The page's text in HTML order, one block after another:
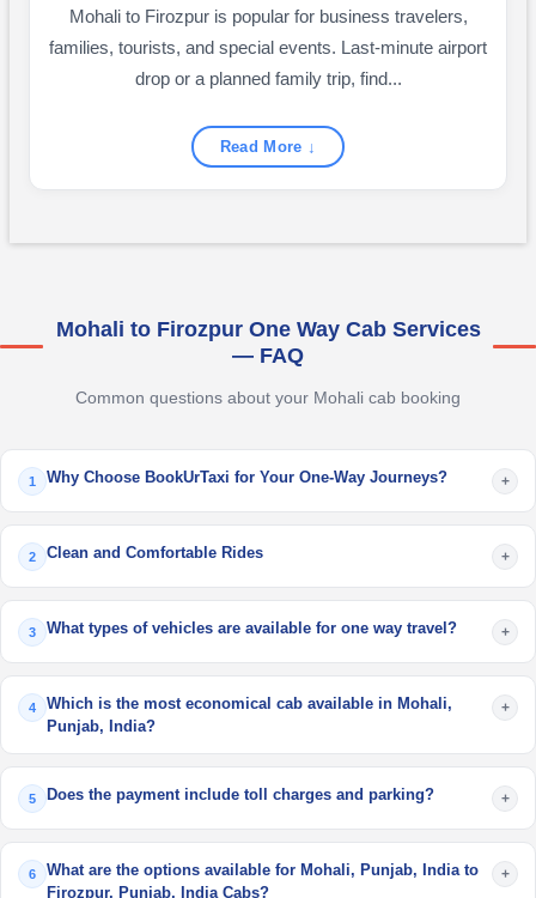
Mohali to Firozpur is popular for business travelers,
families, tourists, and special events. Last-minute airport
drop or a planned family trip, find...
Read More ↓
Mohali to Firozpur One Way Cab Services
— FAQ
Common questions about your Mohali cab booking
1 Why Choose BookUrTaxi for Your One-Way Journeys? +
2 Clean and Comfortable Rides +
3 What types of vehicles are available for one way travel? +
4
Which is the most economical cab available in Mohali,
Punjab, India?
+
5 Does the payment include toll charges and parking? +
6
What are the options available for Mohali, Punjab, India to
Firozpur, Punjab, India Cabs?
+